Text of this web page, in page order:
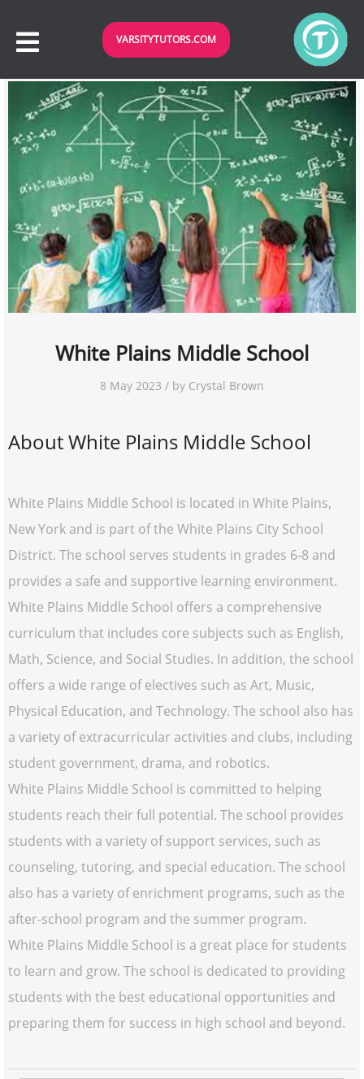
VARSITYTUTORS.COM
White Plains Middle School
8 May 2023 / by Crystal Brown
About White Plains Middle School
White Plains Middle School is located in White Plains,
New York and is part of the White Plains City School
District. The school serves students in grades 6-8 and
provides a safe and supportive learning environment.
White Plains Middle School offers a comprehensive
curriculum that includes core subjects such as English,
Math, Science, and Social Studies. In addition, the school
offers a wide range of electives such as Art, Music,
Physical Education, and Technology. The school also has
a variety of extracurricular activities and clubs, including
student government, drama, and robotics.
White Plains Middle School is committed to helping
students reach their full potential. The school provides
students with a variety of support services, such as
counseling, tutoring, and special education. The school
also has a variety of enrichment programs, such as the
after-school program and the summer program.
White Plains Middle School is a great place for students
to learn and grow. The school is dedicated to providing
students with the best educational opportunities and
preparing them for success in high school and beyond.